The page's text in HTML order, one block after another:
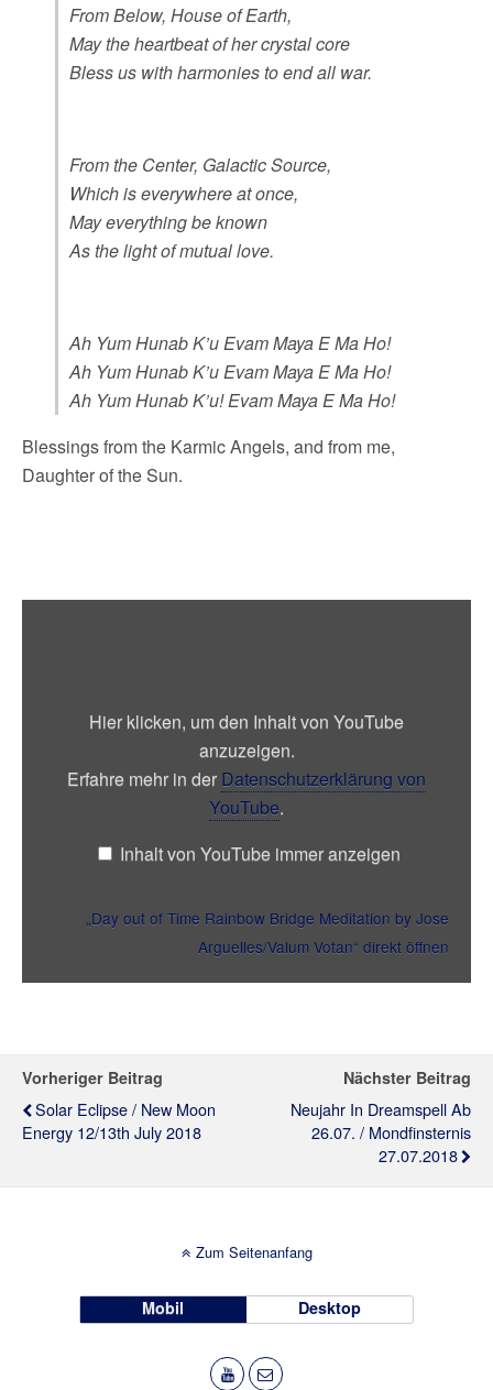
From Below, House of Earth,
May the heartbeat of her crystal core
Bless us with harmonies to end all war.
From the Center, Galactic Source,
Which is everywhere at once,
May everything be known
As the light of mutual love.
Ah Yum Hunab K’u Evam Maya E Ma Ho!
Ah Yum Hunab K’u Evam Maya E Ma Ho!
Ah Yum Hunab K’u! Evam Maya E Ma Ho!
Blessings from the Karmic Angels, and from me,
Daughter of the Sun.
Hier klicken, um den Inhalt von YouTube
anzuzeigen.
Erfahre mehr in der Datenschutzerklärung von
YouTube.
Inhalt von YouTube immer anzeigen
„Day out of Time Rainbow Bridge Meditation by Jose
Arguelles/Valum Votan“ direkt öffnen
Vorheriger Beitrag
Solar Eclipse / New Moon
Energy 12/13th July 2018
Nächster Beitrag
Neujahr In Dreamspell Ab
26.07. / Mondfinsternis
27.07.2018
Zum Seitenanfang
Mobil Desktop